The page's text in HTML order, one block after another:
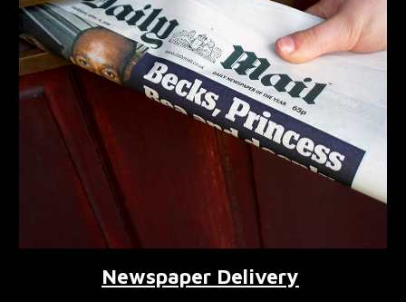
Newspaper Delivery